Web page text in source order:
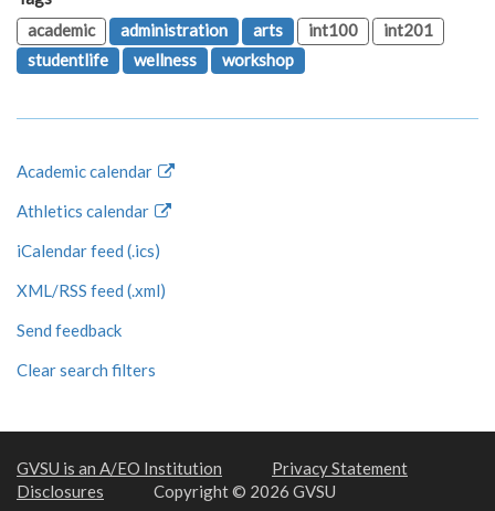
academic
administration arts int100
int201
studentlife
wellness workshop
Academic calendar
Athletics calendar
iCalendar feed (.ics)
XML/RSS feed (.xml)
Send feedback
Clear search filters
GVSU is an A/EO Institution
Privacy Statement
Disclosures
Copyright © 2026 GVSU